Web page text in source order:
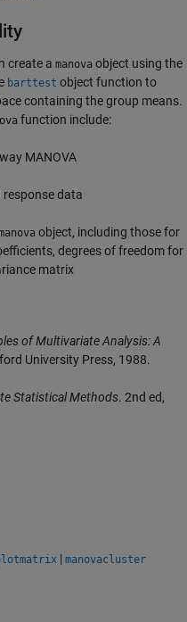
create a manova object using the
barttest object function to
containing the group means.
function include:
MANOVA
data
object, including those for
degrees of freedom for
matrix
of Multivariate Analysis: A
University Press, 1988.
Statistical Methods. 2nd ed,
| manovacluster